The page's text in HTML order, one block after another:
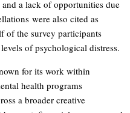
a lack of opportunities due
were also cited as
of the survey participants
of psychological distress.
for its work within
health programs
a broader creative